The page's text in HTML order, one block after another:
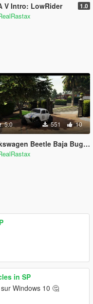
V Intro: LowRider 1.0
5.0 551 10
Beetle Baja Bug (Livery Herbie)
in SP
Windows 10 🤔